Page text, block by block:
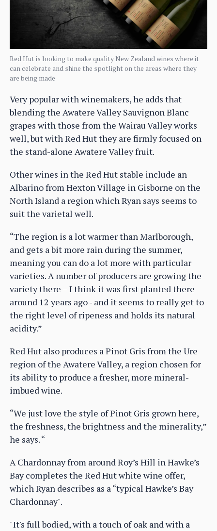
Red Hut is looking to make quality New Zealand wines where it
can celebrate and shine the spotlight on the areas where they
are being made
Very popular with winemakers, he adds that
blending the Awatere Valley Sauvignon Blanc
grapes with those from the Wairau Valley works
well, but with Red Hut they are firmly focused on
the stand-alone Awatere Valley fruit.
Other wines in the Red Hut stable include an
Albarino from Hexton Village in Gisborne on the
North Island a region which Ryan says seems to
suit the varietal well.
“The region is a lot warmer than Marlborough,
and gets a bit more rain during the summer,
meaning you can do a lot more with particular
varieties. A number of producers are growing the
variety there – I think it was first planted there
around 12 years ago - and it seems to really get to
the right level of ripeness and holds its natural
acidity.”
Red Hut also produces a Pinot Gris from the Ure
region of the Awatere Valley, a region chosen for
its ability to produce a fresher, more mineral-
imbued wine.
“We just love the style of Pinot Gris grown here,
the freshness, the brightness and the minerality,”
he says. “
A Chardonnay from around Roy’s Hill in Hawke’s
Bay completes the Red Hut white wine offer,
which Ryan describes as a “typical Hawke’s Bay
Chardonnay".
"It's full bodied, with a touch of oak and with a